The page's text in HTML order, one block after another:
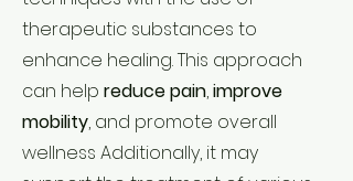
therapeutic substances to
enhance healing. This approach
can help reduce pain,improve
mobility, and promote overall
wellness Additionally, it may